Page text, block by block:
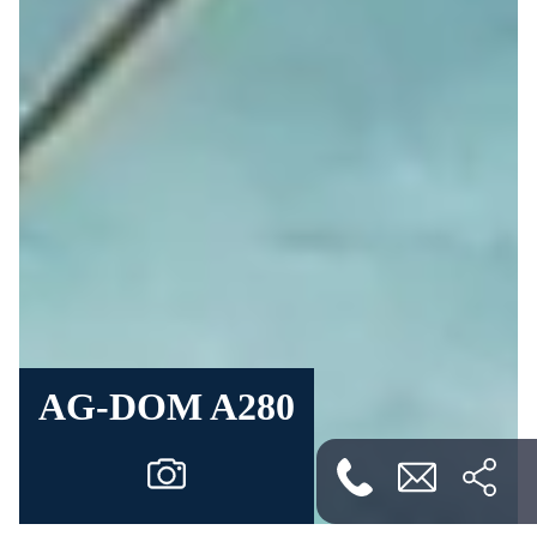
AG-DOM A280